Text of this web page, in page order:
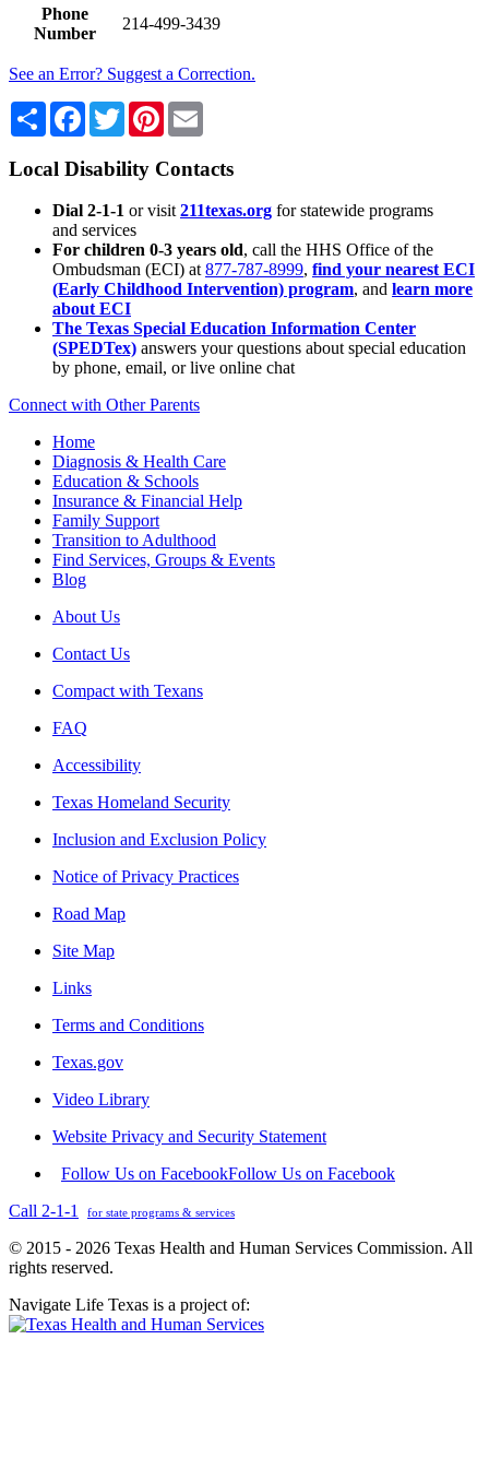
Phone
Number
214-499-3439
See an Error? Suggest a Correction.
Share Facebook
TwitterPinterest
Local Disability Contacts
Dial 2-1-1 or visit 211texas.org for statewide programs
and services
For children 0-3 years old, call the HHS Office of the
Ombudsman (ECI) at 877-787-8999, find your nearest ECI
(Early Childhood Intervention) program, and learn more
about ECI
The Texas Special Education Information Center
(SPEDTex) answers your questions about special education
by phone, email, or live online chat
Connect with Other Parents
Home
Diagnosis & Health Care
Education & Schools
Insurance & Financial Help
Family Support
Transition to Adulthood
Find Services, Groups & Events
Blog
About Us
Contact Us
Compact with Texans
FAQ
Accessibility
Texas Homeland Security
Inclusion and Exclusion Policy
Notice of Privacy Practices
Road Map
Site Map
Links
Terms and Conditions
Texas.gov
Video Library
Website Privacy and Security Statement
Follow Us on FacebookFollow Us on Facebook
Call 2-1-1
for state programs & services
© 2015 - 2026 Texas Health and Human Services Commission. All
rights reserved.
Navigate Life Texas is a project of: